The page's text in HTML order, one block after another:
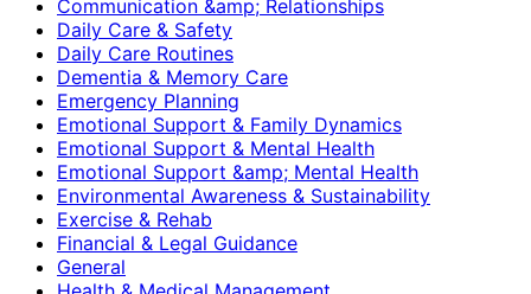
Communication &amp; Relationships
Daily Care & Safety
Daily Care Routines
Dementia & Memory Care
Emergency Planning
Emotional Support & Family Dynamics
Emotional Support & Mental Health
Emotional Support &amp; Mental Health
Environmental Awareness & Sustainability
Exercise & Rehab
Financial & Legal Guidance
General